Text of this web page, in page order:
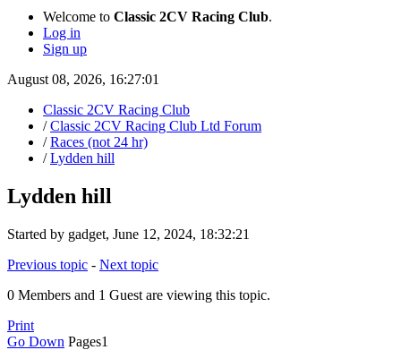
Welcome to Classic 2CV Racing Club.
Log in
Sign up
August 08, 2026, 16:27:01
Classic 2CV Racing Club
/Classic 2CV Racing Club Ltd Forum
/Races (not 24 hr)
/Lydden hill
Lydden hill
Started by gadget, June 12, 2024, 18:32:21
Previous topic - Next topic
0 Members and 1 Guest are viewing this topic.
Print
Go Down Pages1